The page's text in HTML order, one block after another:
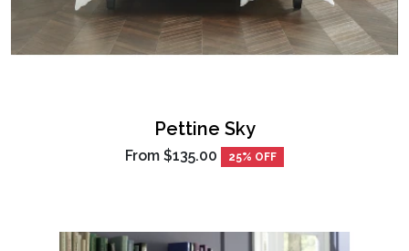
Pettine Sky
From $135.00 25% OFF